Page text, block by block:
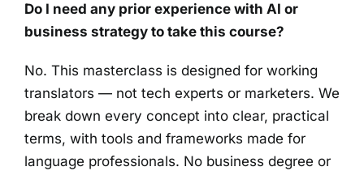
Do I need any prior experience with AI or
business strategy to take this course?
No. This masterclass is designed for working
translators — not tech experts or marketers. We
break down every concept into clear, practical
terms, with tools and frameworks made for
language professionals. No business degree or